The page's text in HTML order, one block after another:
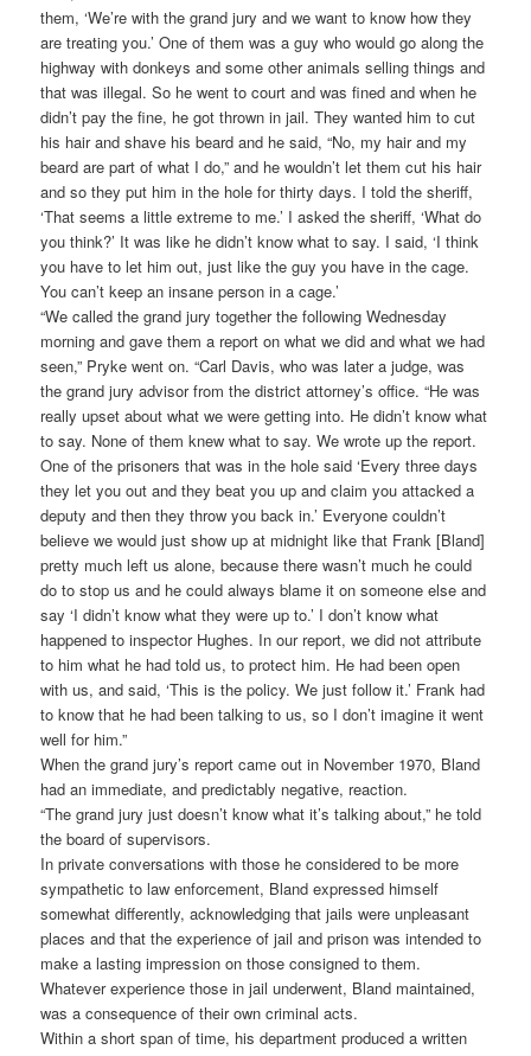
them, ‘We’re with the grand jury and we want to know how they
are treating you.’ One of them was a guy who would go along the
highway with donkeys and some other animals selling things and
that was illegal. So he went to court and was fined and when he
didn’t pay the fine, he got thrown in jail. They wanted him to cut
his hair and shave his beard and he said, “No, my hair and my
beard are part of what I do,” and he wouldn’t let them cut his hair
and so they put him in the hole for thirty days. I told the sheriff,
‘That seems a little extreme to me.’ I asked the sheriff, ‘What do
you think?’ It was like he didn’t know what to say. I said, ‘I think
you have to let him out, just like the guy you have in the cage.
You can’t keep an insane person in a cage.’
“We called the grand jury together the following Wednesday
morning and gave them a report on what we did and what we had
seen,” Pryke went on. “Carl Davis, who was later a judge, was
the grand jury advisor from the district attorney’s office. “He was
really upset about what we were getting into. He didn’t know what
to say. None of them knew what to say. We wrote up the report.
One of the prisoners that was in the hole said ‘Every three days
they let you out and they beat you up and claim you attacked a
deputy and then they throw you back in.’ Everyone couldn’t
believe we would just show up at midnight like that Frank [Bland]
pretty much left us alone, because there wasn’t much he could
do to stop us and he could always blame it on someone else and
say ‘I didn’t know what they were up to.’ I don’t know what
happened to inspector Hughes. In our report, we did not attribute
to him what he had told us, to protect him. He had been open
with us, and said, ‘This is the policy. We just follow it.’ Frank had
to know that he had been talking to us, so I don’t imagine it went
well for him.”
When the grand jury’s report came out in November 1970, Bland
had an immediate, and predictably negative, reaction.
“The grand jury just doesn’t know what it’s talking about,” he told
the board of supervisors.
In private conversations with those he considered to be more
sympathetic to law enforcement, Bland expressed himself
somewhat differently, acknowledging that jails were unpleasant
places and that the experience of jail and prison was intended to
make a lasting impression on those consigned to them.
Whatever experience those in jail underwent, Bland maintained,
was a consequence of their own criminal acts.
Within a short span of time, his department produced a written